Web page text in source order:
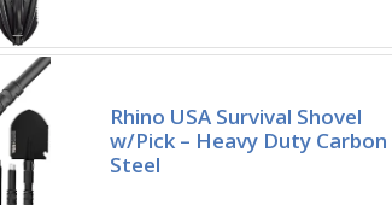
Rhino USA Survival Shovel
w/Pick – Heavy Duty Carbon
Steel